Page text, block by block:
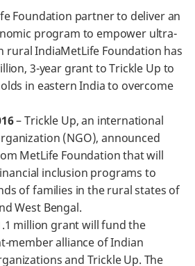
Foundation partner to deliver an
program to empower ultra-
rural IndiaMetLife Foundation has
3-year grant to Trickle Up to
in eastern India to overcome
– Trickle Up, an international
(NGO), announced
MetLife Foundation that will
inclusion programs to
of families in the rural states of
West Bengal.
million grant will fund the
member alliance of Indian
and Trickle Up. The